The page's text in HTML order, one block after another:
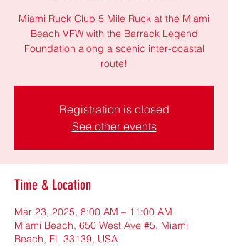
Miami Ruck Club 5 Mile Ruck at the Miami
Beach VFW with the Barrack Legend
Foundation along a scenic inter-coastal
route!
Registration is closed
See other events
Time & Location
Mar 23, 2025, 8:00 AM – 11:00 AM
Miami Beach, 650 West Ave #5, Miami
Beach, FL 33139, USA